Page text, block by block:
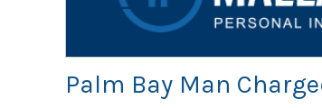
Palm Bay Man